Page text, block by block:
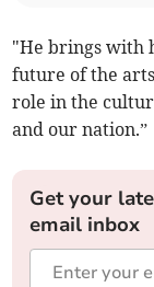
"He brings with
future of the
role in the
and our nation.”
Get your
email inbox